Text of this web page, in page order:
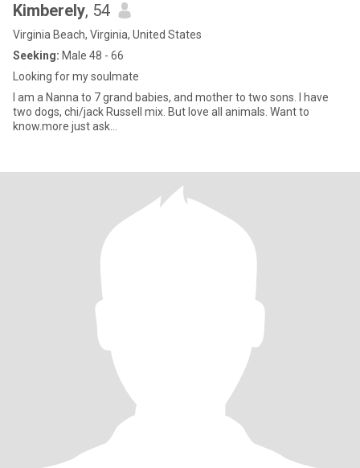
Kimberely, 54
Virginia Beach, Virginia, United States
Seeking: Male 48 - 66
Looking for my soulmate
I am a Nanna to 7 grand babies, and mother to two sons. I have
two dogs, chi/jack Russell mix. But love all animals. Want to
know.more just ask...